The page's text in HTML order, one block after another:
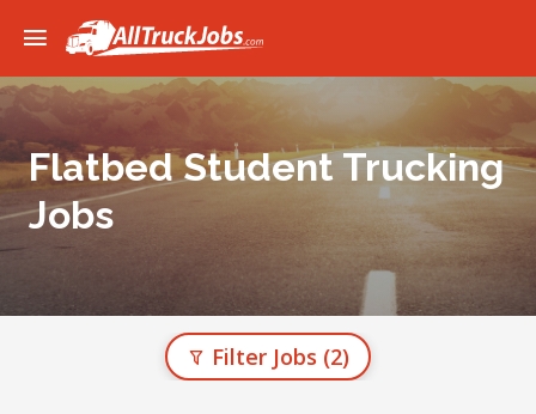
Flatbed Student Trucking
Jobs
Filter Jobs (2)